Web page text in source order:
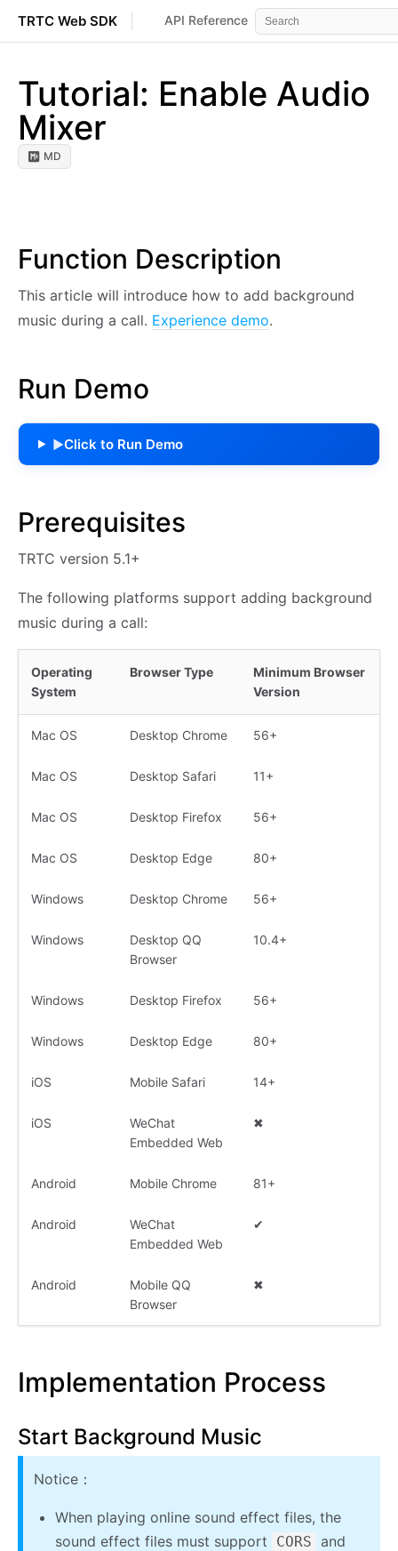
TRTC Web SDK API Reference Events
Tutorial: Enable Audio
Mixer
MD
Function Description
This article will introduce how to add background
music during a call. Experience demo.
Run Demo
▶Click to Run Demo
Prerequisites
TRTC version 5.1+
The following platforms support adding background
music during a call:
Operating
System
Browser Type
Minimum Browser
Version
Mac OS Desktop Chrome 56+
Mac OS Desktop Safari 11+
Mac OS Desktop Firefox 56+
Mac OS Desktop Edge 80+
Windows Desktop Chrome 56+
Windows
Desktop QQ
Browser
10.4+
Windows Desktop Firefox 56+
Windows Desktop Edge 80+
iOS Mobile Safari 14+
iOS
WeChat
Embedded Web
✖
Android Mobile Chrome 81+
Android
WeChat
Embedded Web
✔
Android
Mobile QQ
Browser
✖
Implementation Process
Start Background Music
Notice：
When playing online sound effect files, the
sound effect files must support
CORS
and